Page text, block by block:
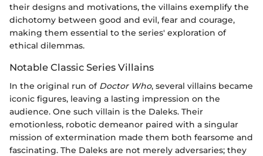
their designs and motivations, the villains exemplify the
dichotomy between good and evil, fear and courage,
making them essential to the series' exploration of
ethical dilemmas.
Notable Classic Series Villains
In the original run of Doctor Who, several villains became
iconic figures, leaving a lasting impression on the
audience. One such villain is the Daleks. Their
emotionless, robotic demeanor paired with a singular
mission of extermination made them both fearsome and
fascinating. The Daleks are not merely adversaries; they